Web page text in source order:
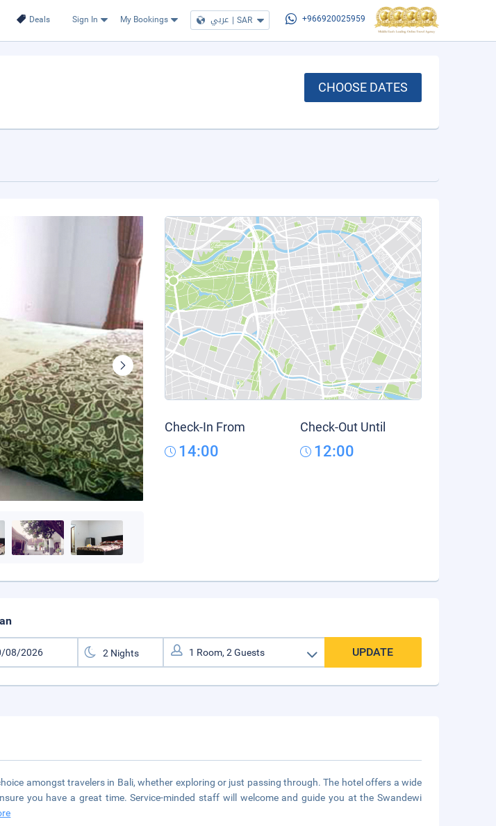
Deals Sign In My Bookings عربي | SAR +966920025959
CHOOSE DATES
Check-In From
14:00
Check-Out Until
12:00
UPDATE
amongst travelers in Bali, whether exploring or just passing through. The hotel offers a wide
you have a great time. Service-minded staff will welcome and guide you at the Swandewi